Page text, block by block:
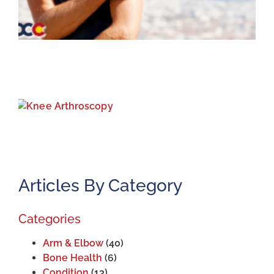
Articles By Category
Categories
Arm & Elbow (40)
Bone Health (6)